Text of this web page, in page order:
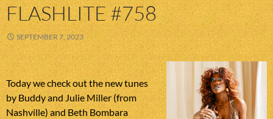
FLASHLITE #758
SEPTEMBER 7, 2023
Today we check out the new tunes
by Buddy and Julie Miller (from
Nashville) and Beth Bombara